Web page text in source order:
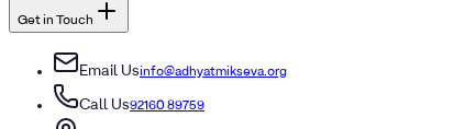
Get in Touch
Email Usinfo@adhyatmikseva.org
Call Us92160 89759